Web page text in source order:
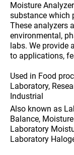
Moisture
substance which
These analyzers
environmental,
labs. We provide
to applications,
Used in Food
Laboratory,
Industrial
Also known as
Balance,
Laboratory
Laboratory